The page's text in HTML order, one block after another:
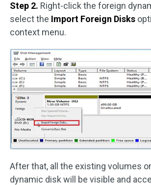
Step 2. Right-click the foreign
select the Import Foreign Disks
context menu.
After that, all the existing volumes
dynamic disk will be visible and